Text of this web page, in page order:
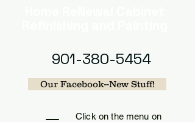
Our Facebook--New Stuff!
901-380-5454
Click on the menu on